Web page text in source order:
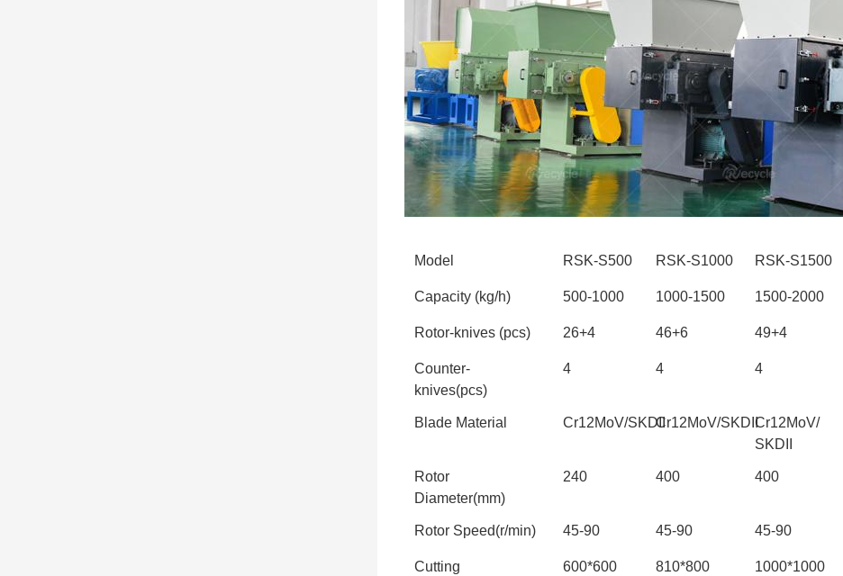
Model RSK-S500 RSK-S1000 RSK-S1500
Capacity (kg/h) 500-1000 1000-1500 1500-2000
Rotor-knives (pcs) 26+4 46+6 49+4
Counter-
knives(pcs)
4 4 4
Blade Material Cr12MoV/SKDIICr12MoV/SKDIICr12MoV/
SKDII
Rotor
Diameter(mm)
240 400 400
Rotor Speed(r/min) 45-90 45-90 45-90
Cutting 600*600 810*800 1000*1000